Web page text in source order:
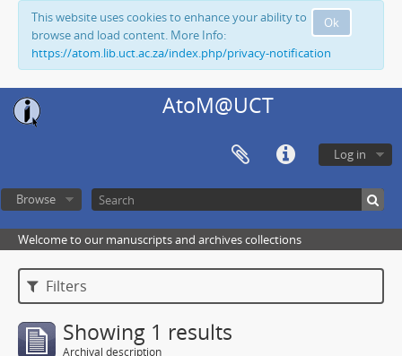
Ok
This website uses cookies to enhance your ability to
browse and load content. More Info:
https://atom.lib.uct.ac.za/index.php/privacy-notification
AtoM@UCT
Log in
Browse
Welcome to our manuscripts and archives collections
Filters
Showing 1 results
Archival description